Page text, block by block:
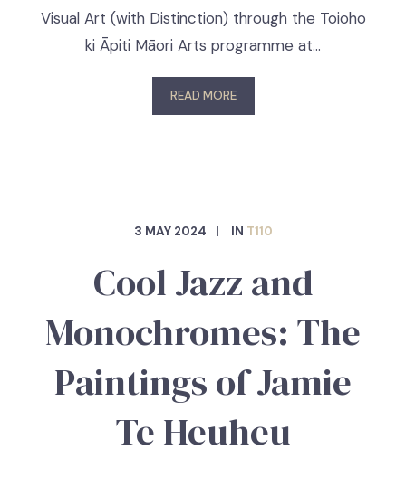
Visual Art (with Distinction) through the Toioho
ki Āpiti Māori Arts programme at…
READ MORE
3 MAY 2024 IN T110
Cool Jazz and
Monochromes: The
Paintings of Jamie
Te Heuheu